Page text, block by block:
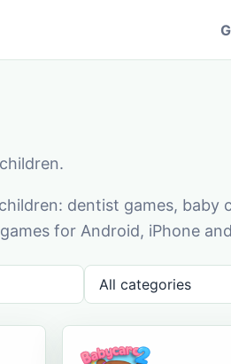
dentist games, baby
for Android, iPhone